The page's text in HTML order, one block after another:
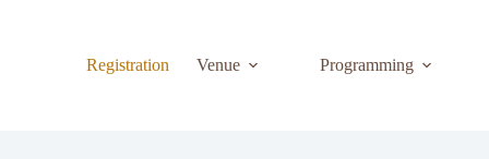
Registration
Venue Programming